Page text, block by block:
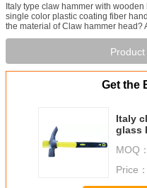
Italy type claw hammer with
single color plastic coating fiber
the material of Claw hammer head?
Get the
Italy
glass
MOQ：
Price：